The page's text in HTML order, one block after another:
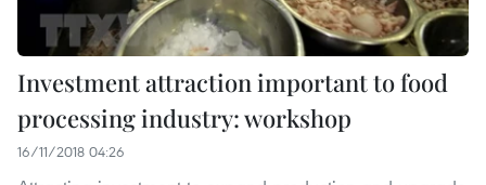
Investment attraction important to food
processing industry: workshop
16/11/2018 04:26